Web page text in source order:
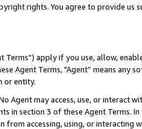
rights. You agree to provide us
Terms”) apply if you use, allow,
Agent Terms, "Agent” means
or entity.
Agent may access, use, or
in section 3 of these Agent Terms.
from accessing, using, or interacting